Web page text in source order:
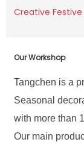
Our Workshop
Tangchen is a
Seasonal
with more than
Our main